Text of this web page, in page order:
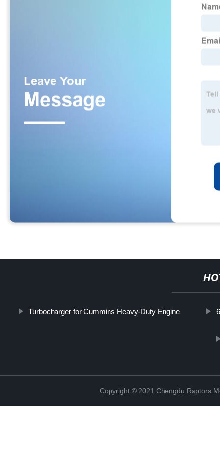
Turbocharger for Cummins Heavy-Duty Engine
Copyright © 2021 Chengdu Raptors